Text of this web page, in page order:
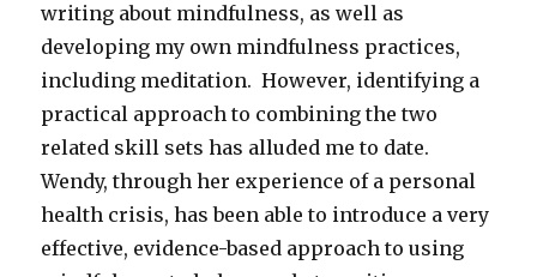
writing about mindfulness, as well as
developing my own mindfulness practices,
including meditation. However, identifying a
practical approach to combining the two
related skill sets has alluded me to date.
Wendy, through her experience of a personal
health crisis, has been able to introduce a very
effective, evidence-based approach to using